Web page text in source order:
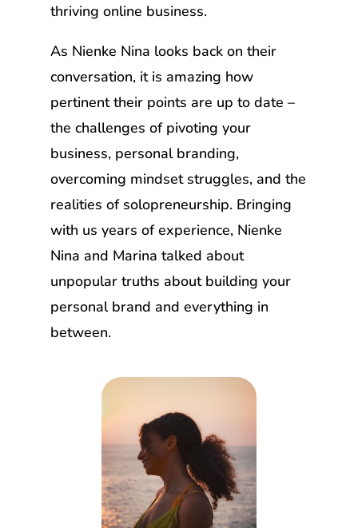
thriving online business.
As Nienke Nina looks back on their
conversation, it is amazing how
pertinent their points are up to date –
the challenges of pivoting your
business, personal branding,
overcoming mindset struggles, and the
realities of solopreneurship. Bringing
with us years of experience, Nienke
Nina and Marina talked about
unpopular truths about building your
personal brand and everything in
between.